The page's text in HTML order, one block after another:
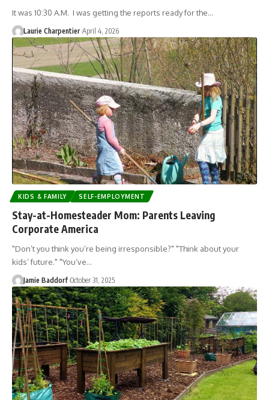
It was 10:30 A.M. I was getting the reports ready for the…
Laurie Charpentier April 4, 2026
KIDS & FAMILY SELF-EMPLOYMENT
Stay-at-Homesteader Mom: Parents Leaving
Corporate America
"Don’t you think you’re being irresponsible?" "Think about your
kids’ future." "You’ve…
Jamie Baddorf October 31, 2025